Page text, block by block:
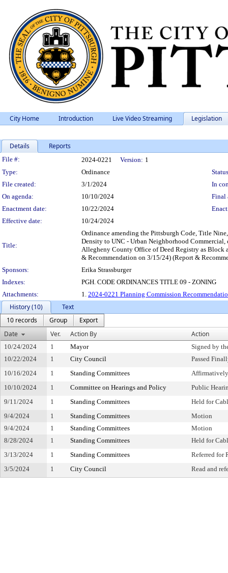
City Home Introduction Live Video Streaming Legislation
Details Reports
Legislation Details
File #: 2024-0221 Version: 1
Type:
Ordinance
File created:
3/1/2024
In
On agenda:
10/10/2024
Final
Enactment date:
10/22/2024
Effective date:
10/24/2024
Title:
Ordinance amending the Pittsburgh Code, Title
Density to UNC - Urban Neighborhood
Allegheny County Office of Deed Registry as Block
& Recommendation on 3/15/24) (Report &
Sponsors:
Erika Strassburger
Indexes:
PGH. CODE ORDINANCES TITLE 09 - ZONING
Attachments:
1. 2024-0221 Planning Commission
History (10)
Text
10 records
Group
Export
Date
Ver. Action By Action
10/24/2024 1 Mayor
Signed by
10/22/2024
1 City Council
Passed
10/16/2024
1 Standing Committees
10/10/2024
1 Committee on Hearings and Policy
Public
9/11/2024
1 Standing Committees
Held for
9/4/2024
1 Standing Committees
Motion
9/4/2024
1 Standing Committees
Motion
8/28/2024
1 Standing Committees
Held for
3/13/2024
1 Standing Committees
Referred for
3/5/2024
1 City Council Read and